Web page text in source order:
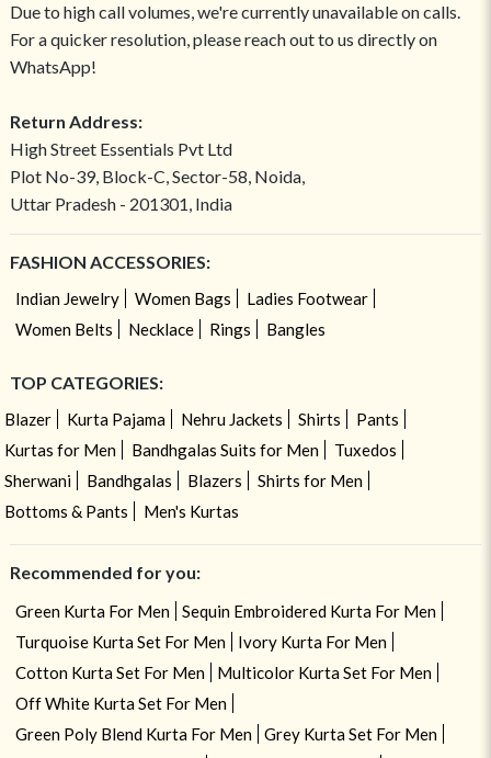
Due to high call volumes, we're currently unavailable on calls.
For a quicker resolution, please reach out to us directly on
WhatsApp!
Return Address:
High Street Essentials Pvt Ltd
Plot No-39, Block-C, Sector-58, Noida,
Uttar Pradesh - 201301, India
FASHION ACCESSORIES:
Indian Jewelry Women Bags
Ladies Footwear
Women Belts
Necklace Rings Bangles
TOP CATEGORIES:
Blazer Kurta Pajama Nehru Jackets Shirts
Pants
Kurtas for Men
Bandhgalas Suits for Men
Tuxedos
Sherwani
Bandhgalas Blazers
Shirts for Men
Bottoms & Pants
Men's Kurtas
Recommended for you:
Green Kurta For Men
Sequin Embroidered Kurta For Men
Turquoise Kurta Set For Men
Ivory Kurta For Men
Cotton Kurta Set For Men
Multicolor Kurta Set For Men
Off White Kurta Set For Men
Green Poly Blend Kurta For Men
Grey Kurta Set For Men